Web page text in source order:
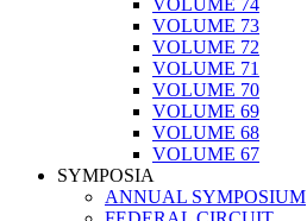
VOLUME 74
VOLUME 73
VOLUME 72
VOLUME 71
VOLUME 70
VOLUME 69
VOLUME 68
VOLUME 67
SYMPOSIA
ANNUAL SYMPOSIUM